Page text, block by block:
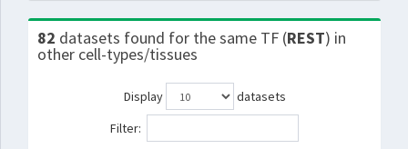
82 datasets found for the same TF (REST) in
other cell-types/tissues
Display
datasets
Filter: